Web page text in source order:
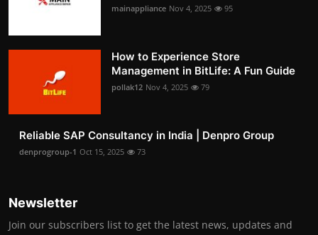
mainappliance Nov 4, 2025 95
How to Experience Store
Management in BitLife: A Fun Guide
pollak12 Nov 4, 2025 79
Reliable SAP Consultancy in India | Denpro Group
denprogroup-1 Oct 15, 2025 73
Newsletter
Join our subscribers list to get the latest news, updates and